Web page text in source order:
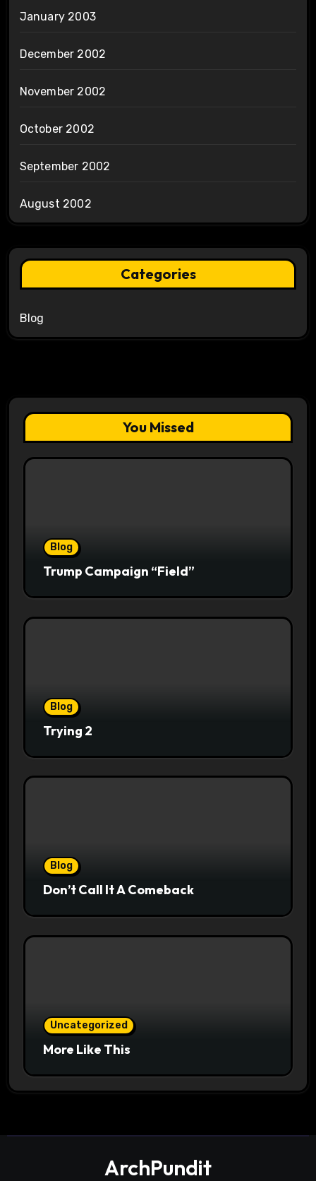
January 2003
December 2002
November 2002
October 2002
September 2002
August 2002
Categories
Blog
You Missed
Blog
Trump Campaign “Field”
Blog
Trying 2
Blog
Don’t Call It A Comeback
Uncategorized
More Like This
ArchPundit